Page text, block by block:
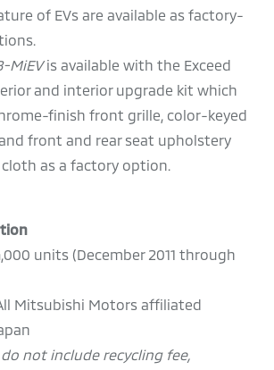
of EVs are available as factory-
MiEVis available with the Exceed
and interior upgrade kit which
finish front grille, color-keyed
front and rear seat upholstery
as a factory option.
units (December 2011 through
Mitsubishi Motors affiliated
do not include recycling fee,